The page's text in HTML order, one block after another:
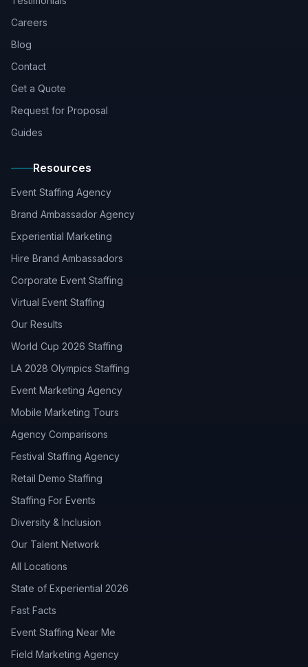
Careers
Blog
Contact
Get a Quote
Request for Proposal
Guides
Resources
Event Staffing Agency
Brand Ambassador Agency
Experiential Marketing
Hire Brand Ambassadors
Corporate Event Staffing
Virtual Event Staffing
Our Results
World Cup 2026 Staffing
LA 2028 Olympics Staffing
Event Marketing Agency
Mobile Marketing Tours
Agency Comparisons
Festival Staffing Agency
Retail Demo Staffing
Staffing For Events
Diversity & Inclusion
Our Talent Network
All Locations
State of Experiential 2026
Fast Facts
Event Staffing Near Me
Field Marketing Agency